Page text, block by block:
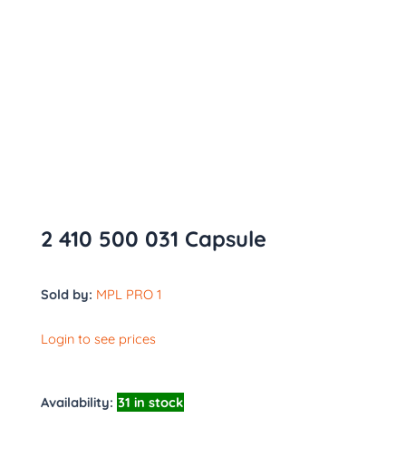
2 410 500 031 Capsule
Sold by: MPL PRO 1
Login to see prices
Availability: 31 in stock